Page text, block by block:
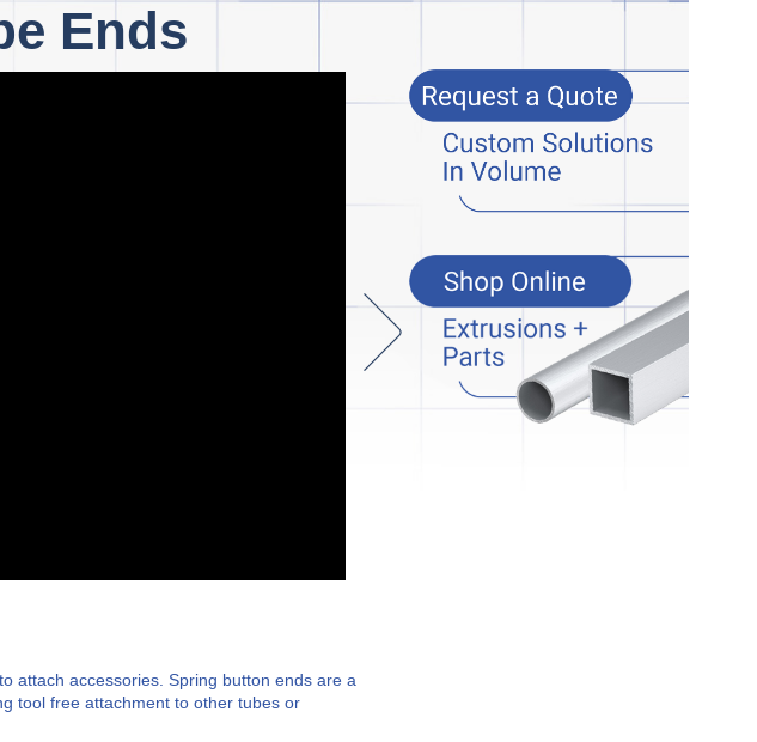
Ends
attach accessories. Spring button ends are a
tool free attachment to other tubes or